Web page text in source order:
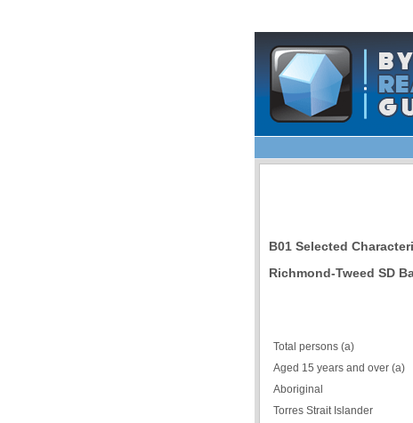
B01 Selected
Richmond-Tweed SD
Total persons (a)
Aged 15 years and over (a)
Aboriginal
Torres Strait Islander